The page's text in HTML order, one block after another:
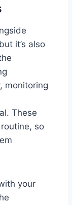
it’s also
monitoring
These
so
your